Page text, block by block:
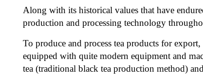
Along with its historical values ​​that have
production and processing technology
To produce and process tea products for
equipped with quite modern equipment and
tea (traditional black tea production method)